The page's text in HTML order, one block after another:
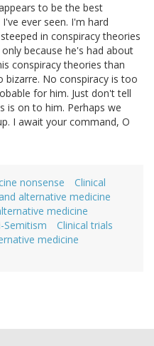
to be the best
ever seen. I'm hard
in conspiracy theories
because he's had about
conspiracy theories than
bizarre. No conspiracy is too
for him. Just don't tell
is on to him. Perhaps we
I await your command, O
nonsense
Clinical
alternative medicine
medicine
Semitism
Clinical trials
medicine